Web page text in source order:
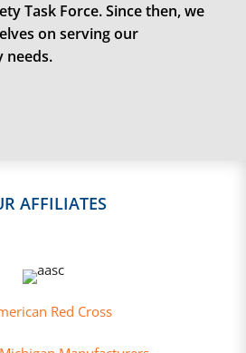
Task Force. Since then, we
on serving our
needs.
AFFILIATES